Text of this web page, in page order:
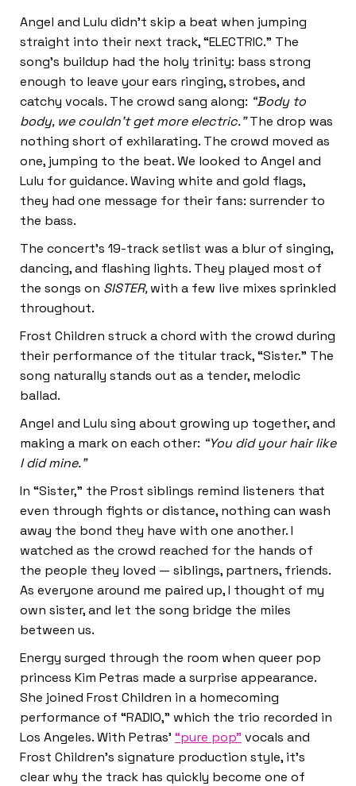
Angel and Lulu didn’t skip a beat when jumping
straight into their next track, “ELECTRIC.” The
song’s buildup had the holy trinity: bass strong
enough to leave your ears ringing, strobes, and
catchy vocals. The crowd sang along: “Body to
body, we couldn’t get more electric.”The drop was
nothing short of exhilarating. The crowd moved as
one, jumping to the beat. We looked to Angel and
Lulu for guidance. Waving white and gold flags,
they had one message for their fans: surrender to
the bass.
The concert’s 19-track setlist was a blur of singing,
dancing, and flashing lights. They played most of
the songs on SISTER,with a few live mixes sprinkled
throughout.
Frost Children struck a chord with the crowd during
their performance of the titular track, “Sister.” The
song naturally stands out as a tender, melodic
ballad.
Angel and Lulu sing about growing up together, and
making a mark on each other: “You did your hair like
I did mine.”
In “Sister,” the Prost siblings remind listeners that
even through fights or distance, nothing can wash
away the bond they have with one another. I
watched as the crowd reached for the hands of
the people they loved — siblings, partners, friends.
As everyone around me paired up, I thought of my
own sister, and let the song bridge the miles
between us.
Energy surged through the room when queer pop
princess Kim Petras made a surprise appearance.
She joined Frost Children in a homecoming
performance of “RADIO,” which the trio recorded in
Los Angeles. With Petras’ “pure pop” vocals and
Frost Children’s signature production style, it’s
clear why the track has quickly become one of